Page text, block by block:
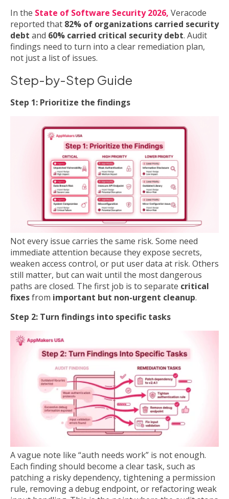
In the State of Software Security 2026, Veracode
reported that 82% of organizations carried security
debt and 60% carried critical security debt. Audit
findings need to turn into a clear remediation plan,
not just a list of issues.
Step-by-Step Guide
Step 1: Prioritize the findings
Not every issue carries the same risk. Some need
immediate attention because they expose secrets,
weaken access control, or put user data at risk. Others
still matter, but can wait until the most dangerous
paths are closed. The first job is to separate critical
fixesfrom important but non-urgent cleanup.
Step 2: Turn findings into specific tasks
A vague note like “auth needs work” is not enough.
Each finding should become a clear task, such as
patching a risky dependency, tightening a permission
rule, removing a debug endpoint, or refactoring weak